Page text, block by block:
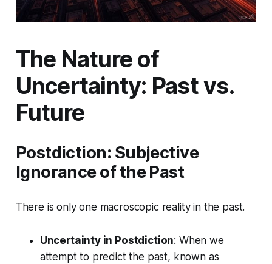
The Nature of
Uncertainty: Past vs.
Future
Postdiction: Subjective
Ignorance of the Past
There is only one macroscopic reality in the past.
Uncertainty in Postdiction: When we
attempt to predict the past, known as